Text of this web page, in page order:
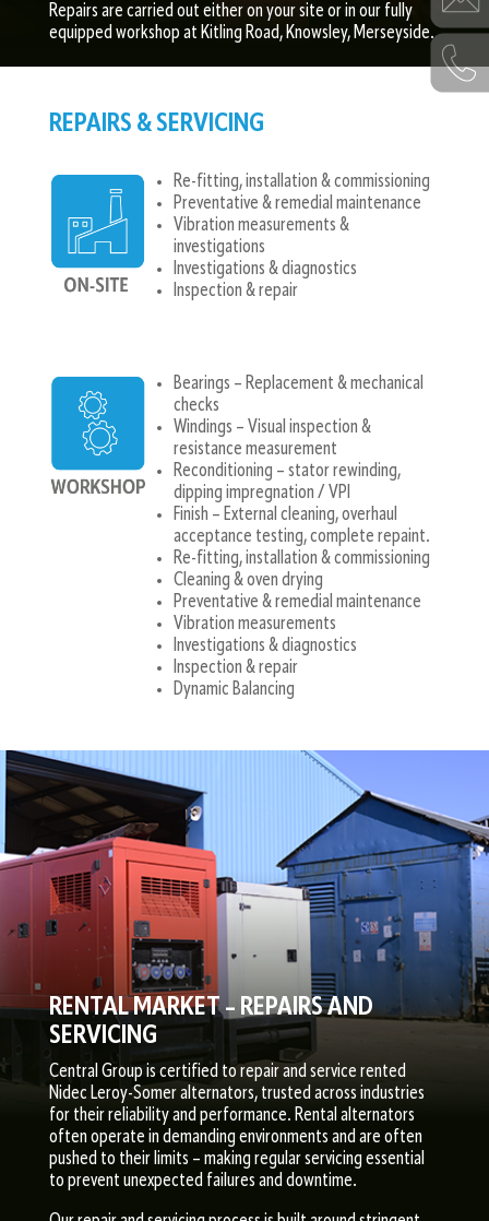
Repairs are carried out either on your site or in our fully
equipped workshop at Kitling Road, Knowsley, Merseyside.
REPAIRS & SERVICING​
Re-fitting, installation & commissioning
Preventative & remedial maintenance
Vibration measurements &
investigations
Investigations & diagnostics
Inspection & repair
Bearings – Replacement & mechanical
checks
Windings – Visual inspection &
resistance measurement
Reconditioning – stator rewinding,
dipping impregnation / VPI
Finish – External cleaning, overhaul
acceptance testing, complete repaint.
Re-fitting, installation & commissioning
Cleaning & oven drying
Preventative & remedial maintenance
Vibration measurements
Investigations & diagnostics
Inspection & repair
Dynamic Balancing
RENTAL MARKET – REPAIRS AND
SERVICING
Central Group is certified to repair and service rented
Nidec Leroy-Somer alternators, trusted across industries
for their reliability and performance. Rental alternators
often operate in demanding environments and are often
pushed to their limits – making regular servicing essential
to prevent unexpected failures and downtime.